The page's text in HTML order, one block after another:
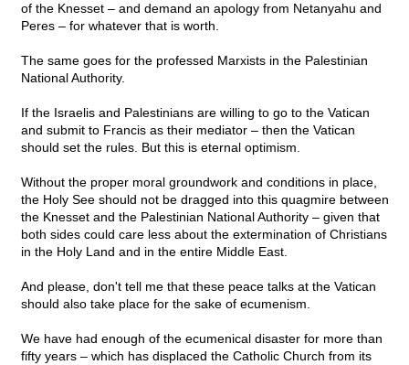
of the Knesset – and demand an apology from Netanyahu and
Peres – for whatever that is worth.
The same goes for the professed Marxists in the Palestinian
National Authority.
If the Israelis and Palestinians are willing to go to the Vatican
and submit to Francis as their mediator – then the Vatican
should set the rules. But this is eternal optimism.
Without the proper moral groundwork and conditions in place,
the Holy See should not be dragged into this quagmire between
the Knesset and the Palestinian National Authority – given that
both sides could care less about the extermination of Christians
in the Holy Land and in the entire Middle East.
And please, don't tell me that these peace talks at the Vatican
should also take place for the sake of ecumenism.
We have had enough of the ecumenical disaster for more than
fifty years – which has displaced the Catholic Church from its